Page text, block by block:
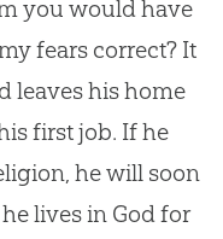
you would have
fears correct? It
leaves his home
first job. If he
he will soon
lives in God for